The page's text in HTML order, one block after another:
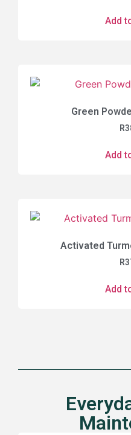
Add
Green
R
Add
Activated
R
Add